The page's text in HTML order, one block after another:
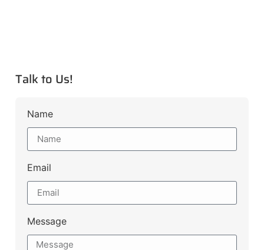
Talk to Us!
Name
Email
Message